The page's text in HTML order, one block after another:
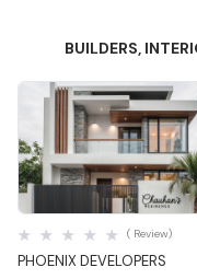
BUILDERS,
Quick View
PHOENIX DEVELOPERS
( Review)